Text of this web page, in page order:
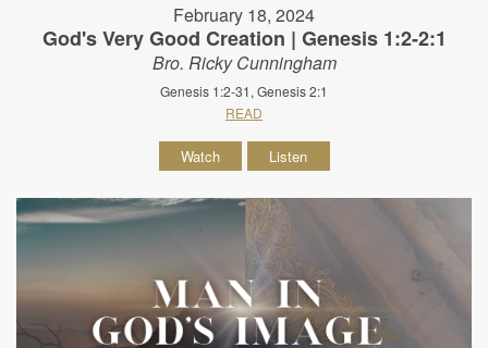
February 18, 2024
God's Very Good Creation | Genesis 1:2-2:1
Bro. Ricky Cunningham
Genesis 1:2-31, Genesis 2:1
READ
Watch Listen